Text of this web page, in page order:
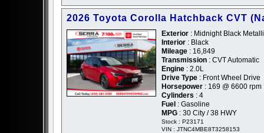
2026 Toyota Corolla Hatchback CVT
Exterior : Midnight Black
Interior : Black
Mileage : 16,849
Transmission : CVT Automatic
Engine : 2.0L
Drive Type : Front Wheel Drive
Horsepower : 169 @ 6600 rpm
Cylinders : 4
Fuel : Gasoline
MPG : 30 City / 38 HWY
Stock : P23171
VIN : JTNC4MBE8T3258153